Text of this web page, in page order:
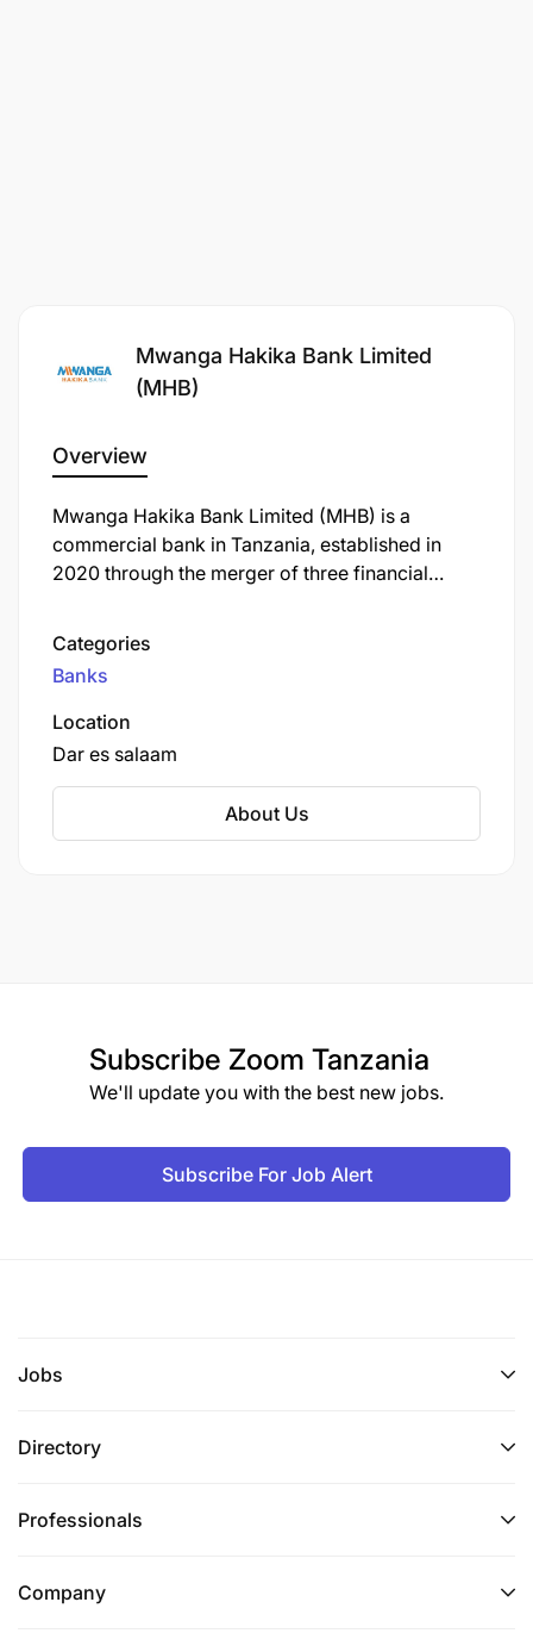
Mwanga Hakika Bank Limited
(MHB)
Overview
Mwanga Hakika Bank Limited (MHB) is a
commercial bank in Tanzania, established in
2020 through the merger of three financial
Hakika Microfinance Bank Limited, and EFC
Tanzania Microfinance Bank.
Categories
Banks
Location
Dar es salaam
About Us
Subscribe Zoom Tanzania
We'll update you with the best new jobs.
Subscribe For Job Alert
Jobs
Directory
Professionals
Company